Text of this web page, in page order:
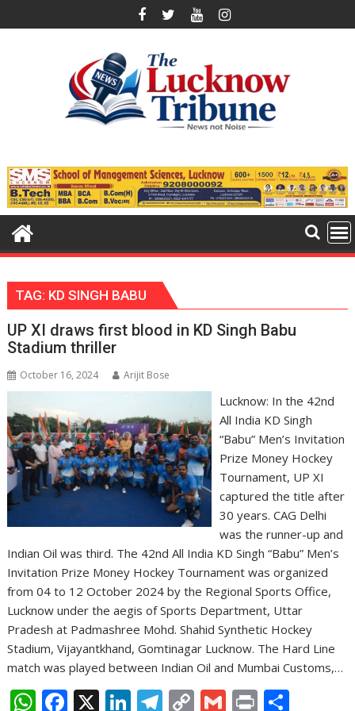
to
TAG: KD SINGH BABU
UP XI draws first blood in KD Singh Babu
Stadium thriller
October 16, 2024 Arijit Bose
Lucknow: In the 42nd
All India KD Singh
“Babu” Men’s Invitation
Prize Money Hockey
Tournament, UP XI
captured the title after
30 years. CAG Delhi
was the runner-up and
Indian Oil was third. The 42nd All India KD Singh “Babu” Men’s
Invitation Prize Money Hockey Tournament was organized
from 04 to 12 October 2024 by the Regional Sports Office,
Lucknow under the aegis of Sports Department, Uttar
Pradesh at Padmashree Mohd. Shahid Synthetic Hockey
Stadium, Vijayantkhand, Gomtinagar Lucknow. The Hard Line
match was played between Indian Oil and Mumbai Customs,…
W F X Li T C G Pr